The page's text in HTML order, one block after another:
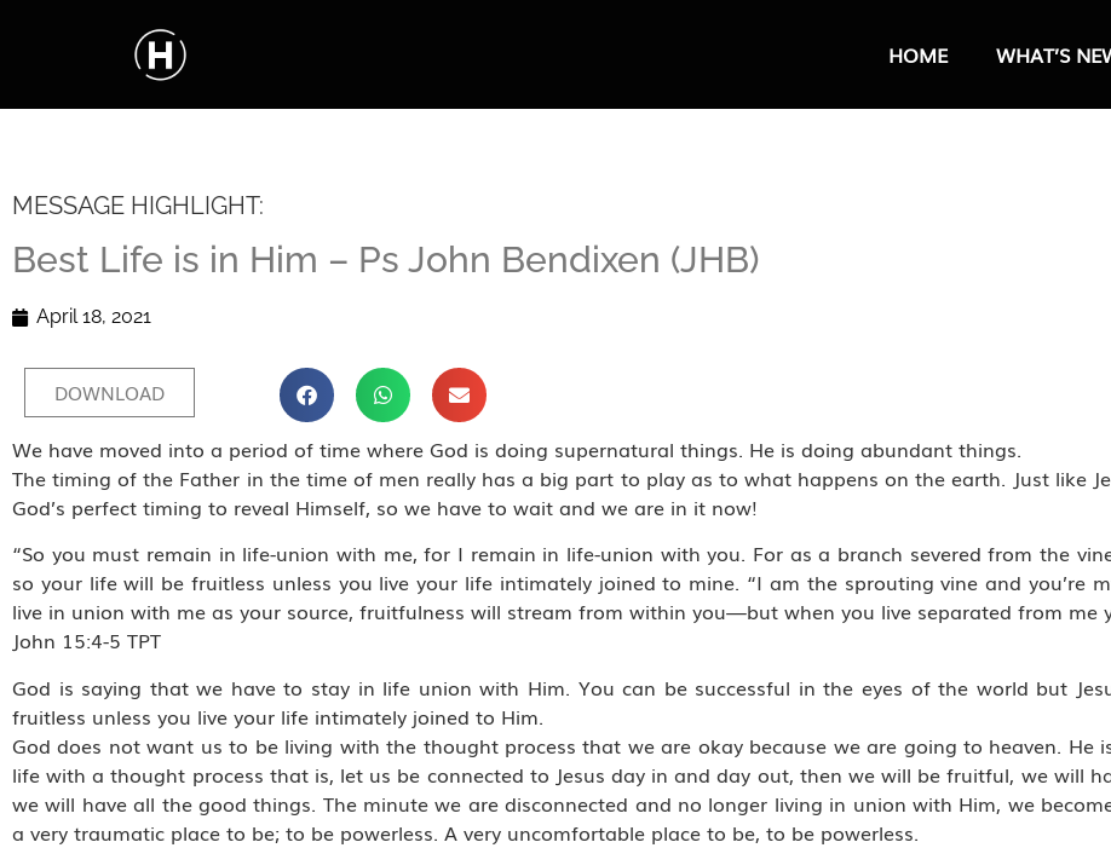
HOME WHAT’S
MESSAGE HIGHLIGHT:
Best Life is in Him – Ps John Bendixen (JHB)
April 18, 2021
DOWNLOAD
We have moved into a period of time where God is doing supernatural things. He is doing abundant things.
The timing of the Father in the time of men really has a big part to play as to what happens on the earth. Just like
God’s perfect timing to reveal Himself, so we have to wait and we are in it now!
“So you must remain in life-union with me, for I remain in life-union with you. For as a branch severed from the
so your life will be fruitless unless you live your life intimately joined to mine. “I am the sprouting vine and you’re
live in union with me as your source, fruitfulness will stream from within you—but when you live separated from me
‭‭John‬ ‭15:4-5‬ ‭TPT‬‬
God is saying that we have to stay in life union with Him. You can be successful in the eyes of the world but
fruitless unless you live your life intimately joined to Him.
God does not want us to be living with the thought process that we are okay because we are going to heaven. He
life with a thought process that is, let us be connected to Jesus day in and day out, then we will be fruitful, we will
we will have all the good things. The minute we are disconnected and no longer living in union with Him, we
a very traumatic place to be; to be powerless. A very uncomfortable place to be, to be powerless.